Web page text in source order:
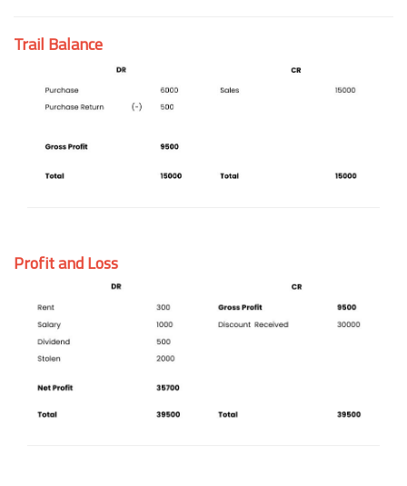
Trail Balance
Profit and Loss